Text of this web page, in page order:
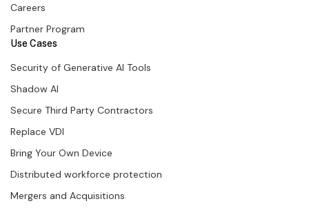
Use Cases
Security of Generative AI Tools
Shadow AI
Secure Third Party Contractors
Replace VDI
Bring Your Own Device
Distributed workforce protection
Mergers and Acquisitions
Careers
Partner Program